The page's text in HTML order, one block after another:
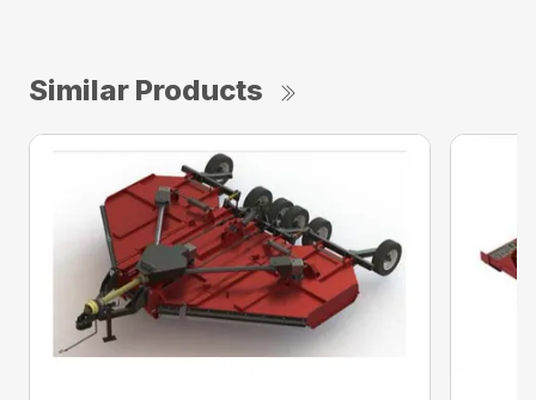
Similar Products